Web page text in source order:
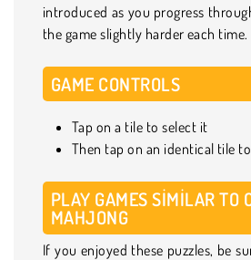
introduced as you progress
the game slightly harder each time.
GAME CONTROLS
Tap on a tile to select it
Then tap on an identical tile
PLAY GAMES SIMILAR TO
MAHJONG
If you enjoyed these puzzles, be